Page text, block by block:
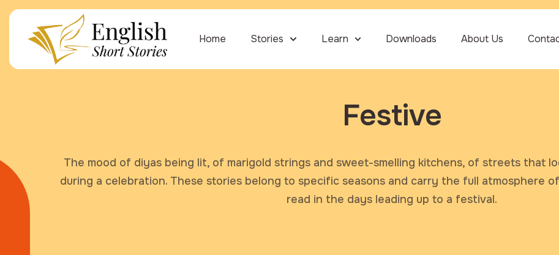
Home Stories Learn Downloads About Us
Festive
The mood of diyas being lit, of marigold strings and sweet-smelling kitchens, of streets that
during a celebration. These stories belong to specific seasons and carry the full atmosphere
read in the days leading up to a festival.